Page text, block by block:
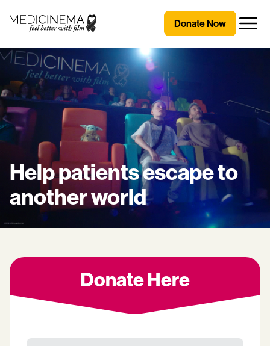
Medicinema
Donate Now
Help patients escape to
another world
Donate Here